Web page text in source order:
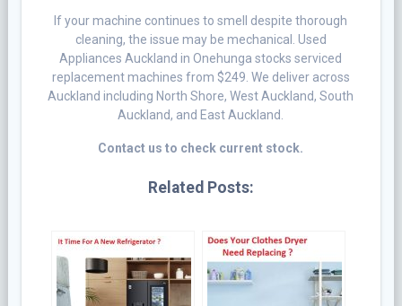
If your machine continues to smell despite thorough
cleaning, the issue may be mechanical. Used
Appliances Auckland in Onehunga stocks serviced
replacement machines from $249. We deliver across
Auckland including North Shore, West Auckland, South
Auckland, and East Auckland.
Contact us to check current stock.
Related Posts: